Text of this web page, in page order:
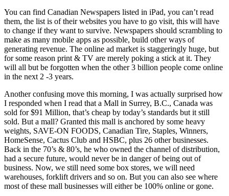
You can find Canadian Newspapers listed in iPad, you can’t read
them, the list is of their websites you have to go visit, this will have
to change if they want to survive. Newspapers should scrambling to
make as many mobile apps as possible, build other ways of
generating revenue. The online ad market is staggeringly huge, but
for some reason print & TV are merely poking a stick at it. They
will all but be forgotten when the other 3 billion people come online
in the next 2 -3 years.
Another confusing move this morning, I was actually surprised how
I responded when I read that a Mall in Surrey, B.C., Canada was
sold for $91 Million, that’s cheap by today’s standards but it still
sold. But a mall? Granted this mall is anchored by some heavy
weights, SAVE-ON FOODS, Canadian Tire, Staples, Winners,
HomeSense, Cactus Club and HSBC, plus 26 other businesses.
Back in the 70’s & 80’s, he who owned the channel of distribution,
had a secure future, would never be in danger of being out of
business. Now, we still need some box stores, we will need
warehouses, forklift drivers and so on. But you can also see where
most of these mall businesses will either be 100% online or gone.